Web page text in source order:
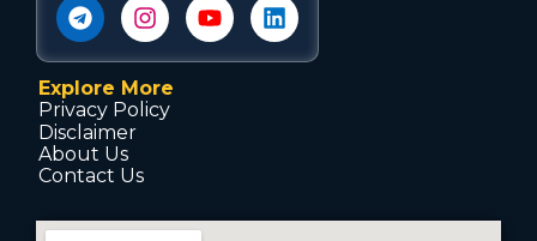
Explore More
Privacy Policy
Disclaimer
About Us
Contact Us